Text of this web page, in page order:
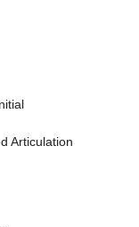
Articulation